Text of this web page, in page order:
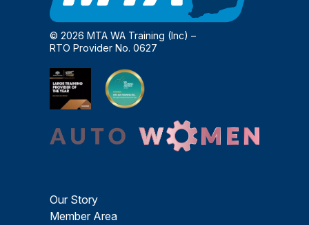
© 2026 MTA WA Training (Inc) –
RTO Provider No. 0627
Our Story
Member Area